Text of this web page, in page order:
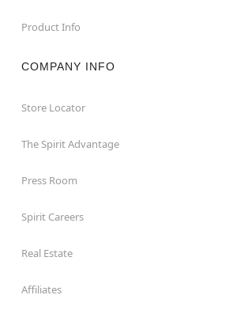
Product Info
COMPANY INFO
Store Locator
The Spirit Advantage
Press Room
Spirit Careers
Real Estate
Affiliates